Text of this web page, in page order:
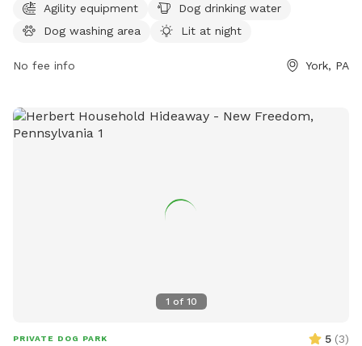
dog washing area, and a lit area for night time play. Other
amenities include a table, indoor restroom, swimming pool,
reached at 717-968-6864 or visited online at
Agility equipment
Dog drinking water
Dog washing area
Lit at night
No fee info York, PA
1 of 10
PRIVATE DOG PARK 5 (3)